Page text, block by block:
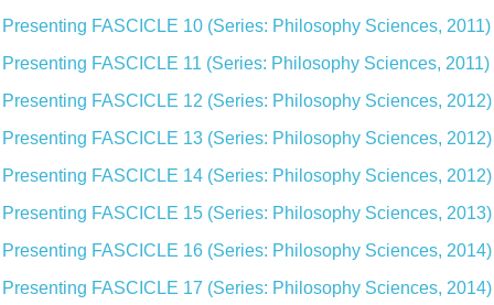
Presenting FASCICLE 10 (Series: Philosophy Sciences, 2011)
Presenting FASCICLE 11 (Series: Philosophy Sciences, 2011)
Presenting FASCICLE 12 (Series: Philosophy Sciences, 2012)
Presenting FASCICLE 13 (Series: Philosophy Sciences, 2012)
Presenting FASCICLE 14 (Series: Philosophy Sciences, 2012)
Presenting FASCICLE 15 (Series: Philosophy Sciences, 2013)
Presenting FASCICLE 16 (Series: Philosophy Sciences, 2014)
Presenting FASCICLE 17 (Series: Philosophy Sciences, 2014)